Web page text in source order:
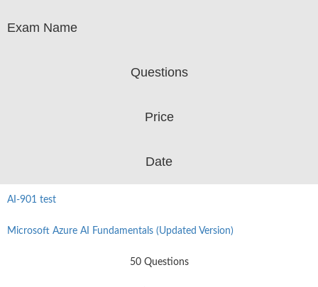
Exam Name
Questions
Price
Date
AI-901 test
Microsoft Azure AI Fundamentals (Updated Version)
50 Questions